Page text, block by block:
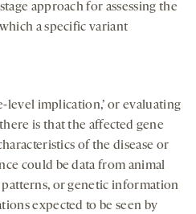
approach for assessing the
a specific variant
level implication,’ or evaluating
is that the affected gene
of the disease or
could be data from animal
or genetic information
expected to be seen by